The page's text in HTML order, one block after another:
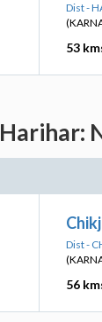
Dist -
53
Harihar:
Dist -
56